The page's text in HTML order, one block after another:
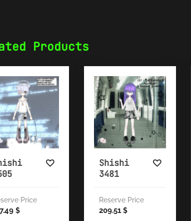
Products
Price
$
Shishi
3481
Reserve Price
209.51 $